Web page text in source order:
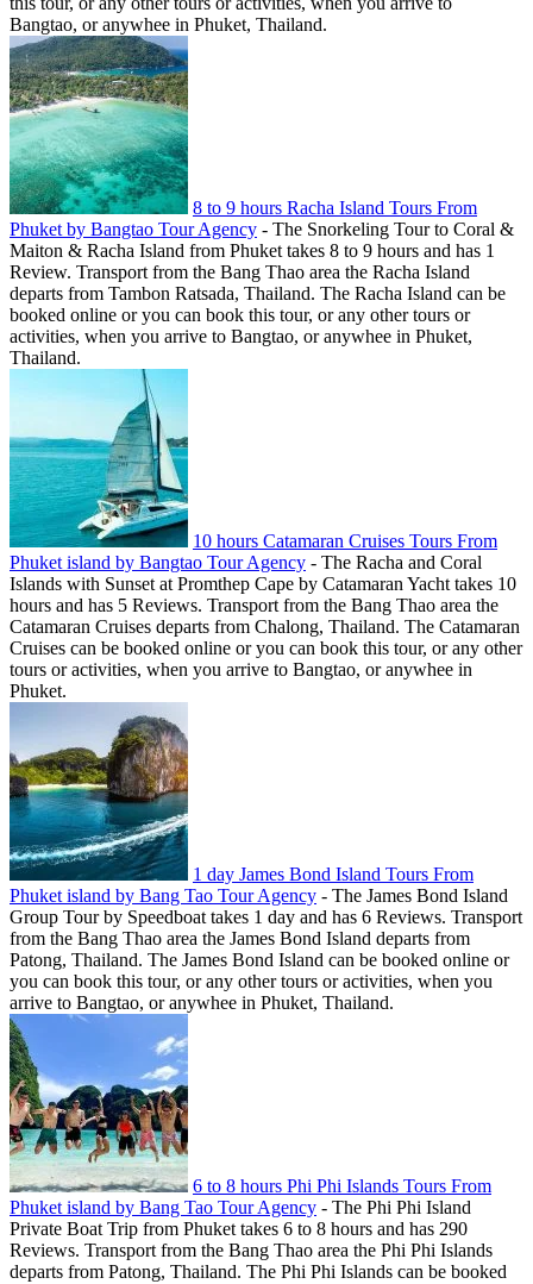
Bangtao, or anywhee in Phuket, Thailand.
8 to 9 hours Racha Island Tours From
Phuket by Bangtao Tour Agency - The Snorkeling Tour to Coral &
Maiton & Racha Island from Phuket takes 8 to 9 hours and has 1
Review. Transport from the Bang Thao area the Racha Island
departs from Tambon Ratsada, Thailand. The Racha Island can be
booked online or you can book this tour, or any other tours or
activities, when you arrive to Bangtao, or anywhee in Phuket,
Thailand.
10 hours Catamaran Cruises Tours From
Phuket island by Bangtao Tour Agency - The Racha and Coral
Islands with Sunset at Promthep Cape by Catamaran Yacht takes 10
hours and has 5 Reviews. Transport from the Bang Thao area the
Catamaran Cruises departs from Chalong, Thailand. The Catamaran
Cruises can be booked online or you can book this tour, or any other
tours or activities, when you arrive to Bangtao, or anywhee in
Phuket.
1 day James Bond Island Tours From
Phuket island by Bang Tao Tour Agency - The James Bond Island
Group Tour by Speedboat takes 1 day and has 6 Reviews. Transport
from the Bang Thao area the James Bond Island departs from
Patong, Thailand. The James Bond Island can be booked online or
you can book this tour, or any other tours or activities, when you
arrive to Bangtao, or anywhee in Phuket, Thailand.
6 to 8 hours Phi Phi Islands Tours From
Phuket island by Bang Tao Tour Agency - The Phi Phi Island
Private Boat Trip from Phuket takes 6 to 8 hours and has 290
Reviews. Transport from the Bang Thao area the Phi Phi Islands
departs from Patong, Thailand. The Phi Phi Islands can be booked